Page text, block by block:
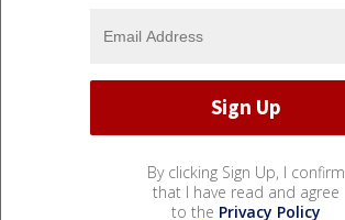
By clicking Sign Up, I confirm
that I have read and agree
to the Privacy Policy